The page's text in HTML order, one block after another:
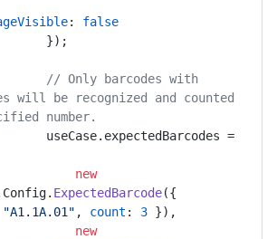
: false
// Only barcodes with
will be recognized and counted
number.
                    useCase.
expectedBarcodes =
new
Config. ExpectedBarcode
"A1.1A.01" , count : 3 }),
new